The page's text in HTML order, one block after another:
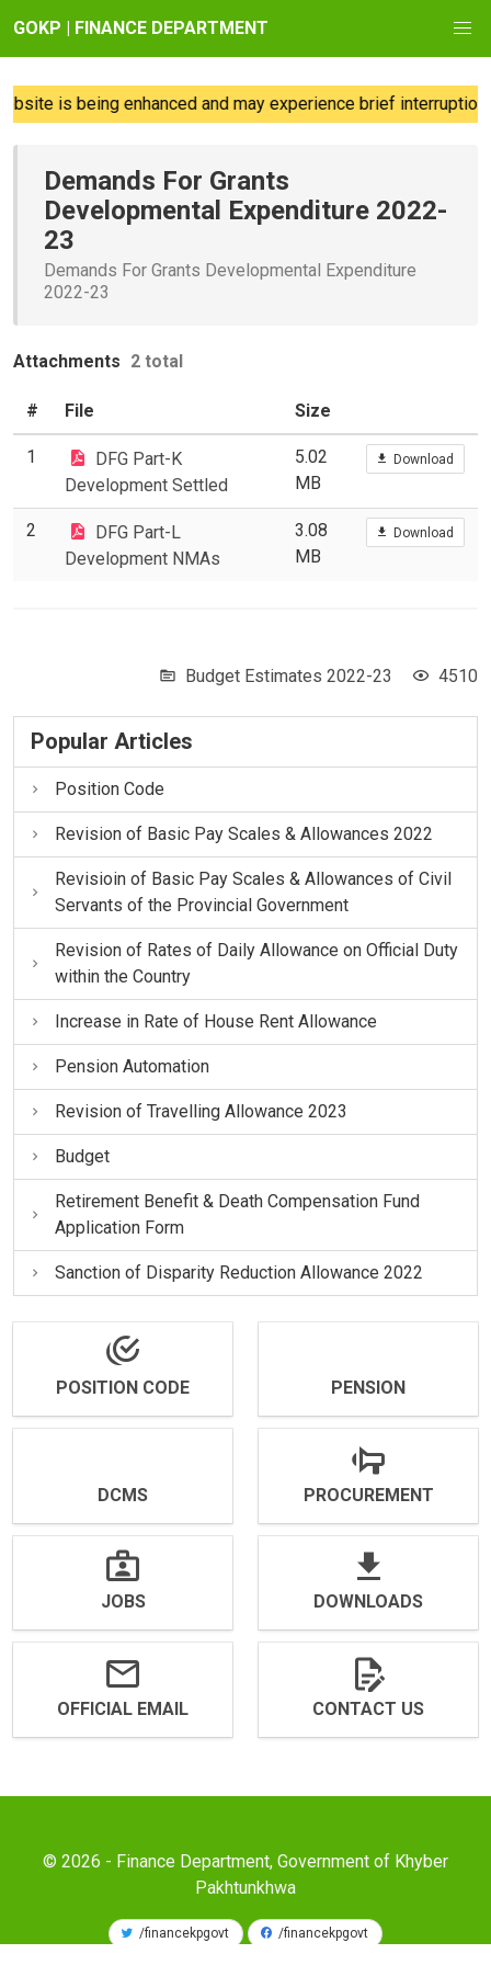
GOKP | FINANCE DEPARTMENT
is being enhanced and may experience brief
Demands For Grants
Developmental Expenditure 2022-
23
Demands For Grants Developmental Expenditure
2022-23
Attachments 2 total
# File Size
1
DFG Part-K
Development Settled
5.02
MB
Download
2
DFG Part-L
Development NMAs
3.08
MB
Download
Budget Estimates 2022-23 4510
Popular Articles
Position Code
Revision of Basic Pay Scales & Allowances 2022
Revisioin of Basic Pay Scales & Allowances of Civil
Servants of the Provincial Government
Revision of Rates of Daily Allowance on Official Duty
within the Country
Increase in Rate of House Rent Allowance
Pension Automation
Revision of Travelling Allowance 2023
Budget
Retirement Benefit & Death Compensation Fund
Application Form
Sanction of Disparity Reduction Allowance 2022
POSITION CODE PENSION
DCMS PROCUREMENT
JOBS DOWNLOADS
OFFICIAL EMAIL CONTACT US
© 2026 - Finance Department, Government of Khyber
Pakhtunkhwa
/financekpgovt /financekpgovt